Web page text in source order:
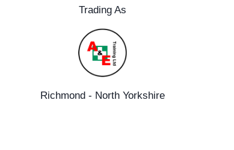
Trading As
Richmond - North Yorkshire